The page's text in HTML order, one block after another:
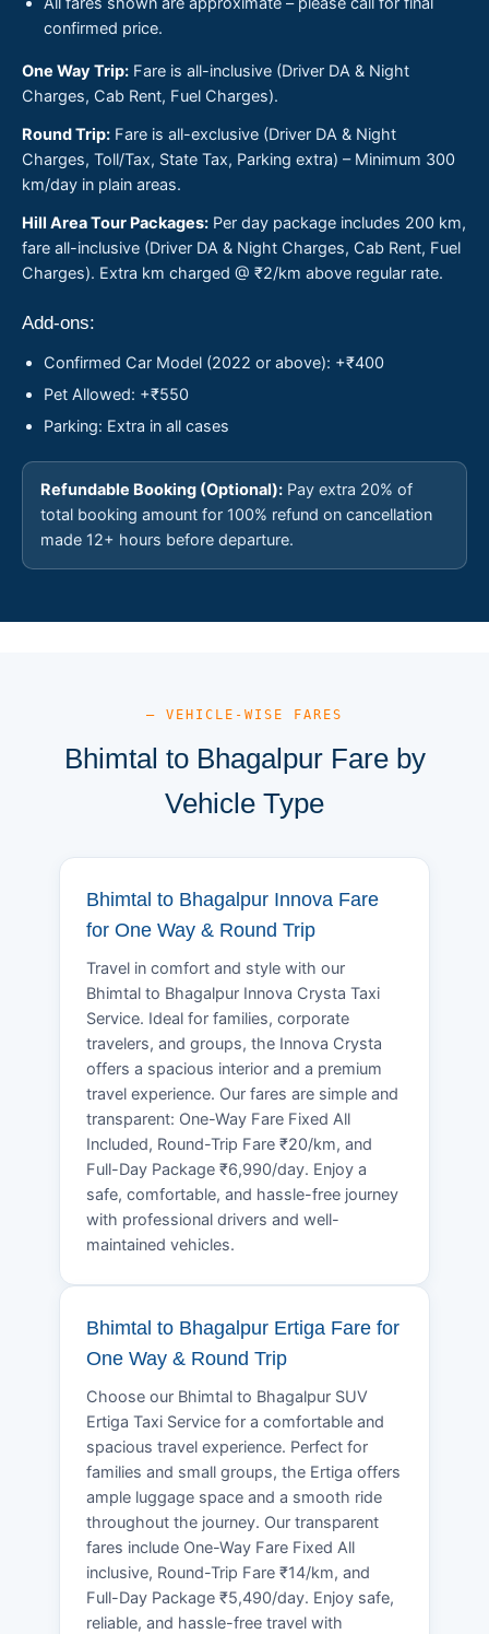
confirmed price.
One Way Trip: Fare is all-inclusive (Driver DA & Night
Charges, Cab Rent, Fuel Charges).
Round Trip: Fare is all-exclusive (Driver DA & Night
Charges, Toll/Tax, State Tax, Parking extra) – Minimum 300
km/day in plain areas.
Hill Area Tour Packages: Per day package includes 200 km,
fare all-inclusive (Driver DA & Night Charges, Cab Rent, Fuel
Charges). Extra km charged @ ₹2/km above regular rate.
Add-ons:
Confirmed Car Model (2022 or above): +₹400
Pet Allowed: +₹550
Parking: Extra in all cases
Refundable Booking (Optional): Pay extra 20% of
total booking amount for 100% refund on cancellation
made 12+ hours before departure.
— VEHICLE-WISE FARES
Bhimtal to Bhagalpur Fare by
Vehicle Type
Bhimtal to Bhagalpur Innova Fare
for One Way & Round Trip
Travel in comfort and style with our
Bhimtal to Bhagalpur Innova Crysta Taxi
Service. Ideal for families, corporate
travelers, and groups, the Innova Crysta
offers a spacious interior and a premium
travel experience. Our fares are simple and
transparent: One-Way Fare Fixed All
Included, Round-Trip Fare ₹20/km, and
Full-Day Package ₹6,990/day. Enjoy a
safe, comfortable, and hassle-free journey
with professional drivers and well-
maintained vehicles.
Bhimtal to Bhagalpur Ertiga Fare for
One Way & Round Trip
Choose our Bhimtal to Bhagalpur SUV
Ertiga Taxi Service for a comfortable and
spacious travel experience. Perfect for
families and small groups, the Ertiga offers
ample luggage space and a smooth ride
throughout the journey. Our transparent
fares include One-Way Fare Fixed All
inclusive, Round-Trip Fare ₹14/km, and
Full-Day Package ₹5,490/day. Enjoy safe,
reliable, and hassle-free travel with